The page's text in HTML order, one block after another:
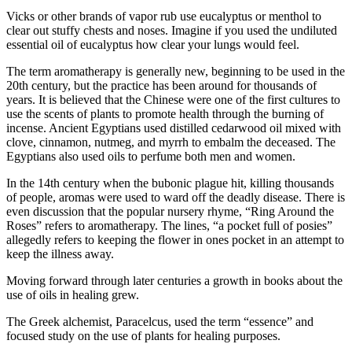
Vicks or other brands of vapor rub use eucalyptus or menthol to
clear out stuffy chests and noses. Imagine if you used the undiluted
essential oil of eucalyptus how clear your lungs would feel.
The term aromatherapy is generally new, beginning to be used in the
20th century, but the practice has been around for thousands of
years. It is believed that the Chinese were one of the first cultures to
use the scents of plants to promote health through the burning of
incense. Ancient Egyptians used distilled cedarwood oil mixed with
clove, cinnamon, nutmeg, and myrrh to embalm the deceased. The
Egyptians also used oils to perfume both men and women.
In the 14th century when the bubonic plague hit, killing thousands
of people, aromas were used to ward off the deadly disease. There is
even discussion that the popular nursery rhyme, “Ring Around the
Roses” refers to aromatherapy. The lines, “a pocket full of posies”
allegedly refers to keeping the flower in ones pocket in an attempt to
keep the illness away.
Moving forward through later centuries a growth in books about the
use of oils in healing grew.
The Greek alchemist, Paracelcus, used the term “essence” and
focused study on the use of plants for healing purposes.